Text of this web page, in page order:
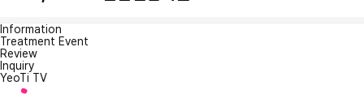
Information
Treatment Event
Review
Inquiry
YeoTi TV